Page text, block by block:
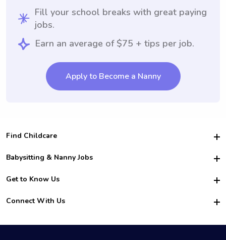
Fill your school breaks with great paying
jobs.
Earn an average of $75 + tips per job.
Apply to Become a Nanny
Find Childcare
Hire College Babysitters
For Employers
For Churches
Babysitting & Nanny Jobs
Become a Sitter
Family Interview Tips
College Nanny Jobs
Get to Know Us
Safety
How it Works
Connect With Us